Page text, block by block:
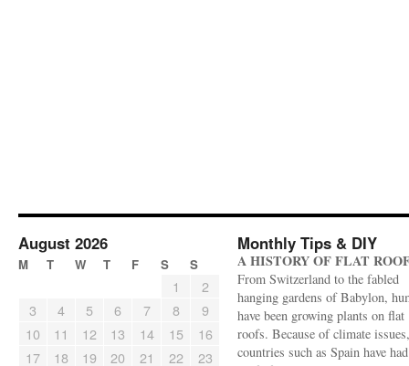
August 2026
M T W T F S S
1
2
3
4 5 6 7 8
9
10
11 12 13 14 15
16
17
18 19 20 21 22 23
Monthly Tips & DIY
A HISTORY OF FLAT
From Switzerland to the fabled
hanging gardens of Babylon,
have been growing plants on flat
roofs. Because of climate
countries such as Spain have